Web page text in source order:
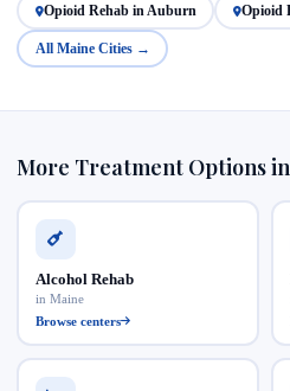
Opioid Rehab in Auburn Opioid
All Maine Cities →
More Treatment Options
Alcohol Rehab
in Maine
Browse centers